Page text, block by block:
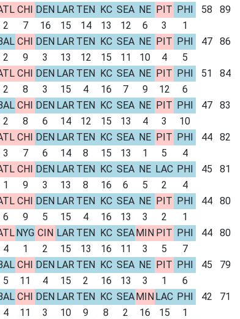
CHI DEN LAR TEN KC SEA NE PIT PHI 58
89
2 7 16 15 14 13 12 6 3
1
CHI DEN LAR TEN KC SEA NE PIT PHI 47
86
2 9 3 13 12 15 11 10 4
5
CHI DEN LAR TEN KC SEA NE PIT PHI 51
84
2 8 3 15 4 16 7 9 12
6
CHI DEN LAR TEN KC SEA NE PIT PHI 47
83
2 8 6 14 12 15 13 4 3
10
CHI DEN LAR TEN KC SEA NE PIT PHI 44
82
3 7 6 14 8 15 13 1 5
4
CHI DEN LAR TEN KC SEA NE LAC PHI 45
81
1 9 3 13 8 16 6 5 2
4
CHI DEN LAR TEN KC SEA NE PIT PHI 44
80
6 9 5 15 4 16 13 3 2
1
NYG CIN LAR TEN KC SEAMIN PIT PHI 44
80
4 1 2 15 13 16 11 3 5
7
CHI DEN LAR TEN KC SEA NE PIT PHI 45
79
5 11 4 15 2 16 13 3 1
6
CHI DEN LAR TEN KC SEAMINLAC PHI 42
71
4 11 3 10 9 8 2 16 15
1